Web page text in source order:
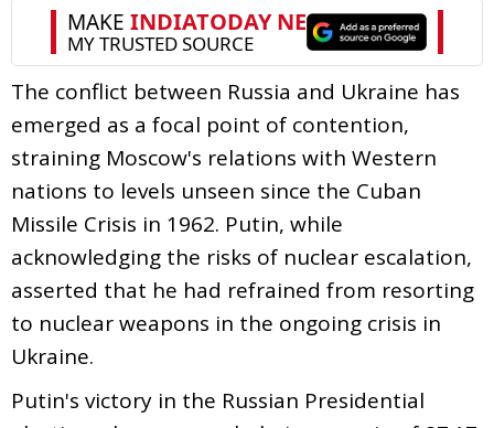
The conflict between Russia and Ukraine has
emerged as a focal point of contention,
straining Moscow's relations with Western
nations to levels unseen since the Cuban
Missile Crisis in 1962. Putin, while
acknowledging the risks of nuclear escalation,
asserted that he had refrained from resorting
to nuclear weapons in the ongoing crisis in
Ukraine.
Putin's victory in the Russian Presidential